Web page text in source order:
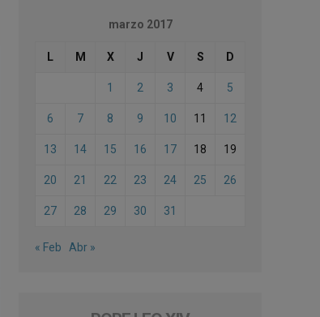
marzo 2017
L M X J V S D
1 2 3 4 5
6 7 8 9 10 11 12
13 14 15 16 17 18 19
20 21 22 23 24 25 26
27 28 29 30 31
« Feb Abr »